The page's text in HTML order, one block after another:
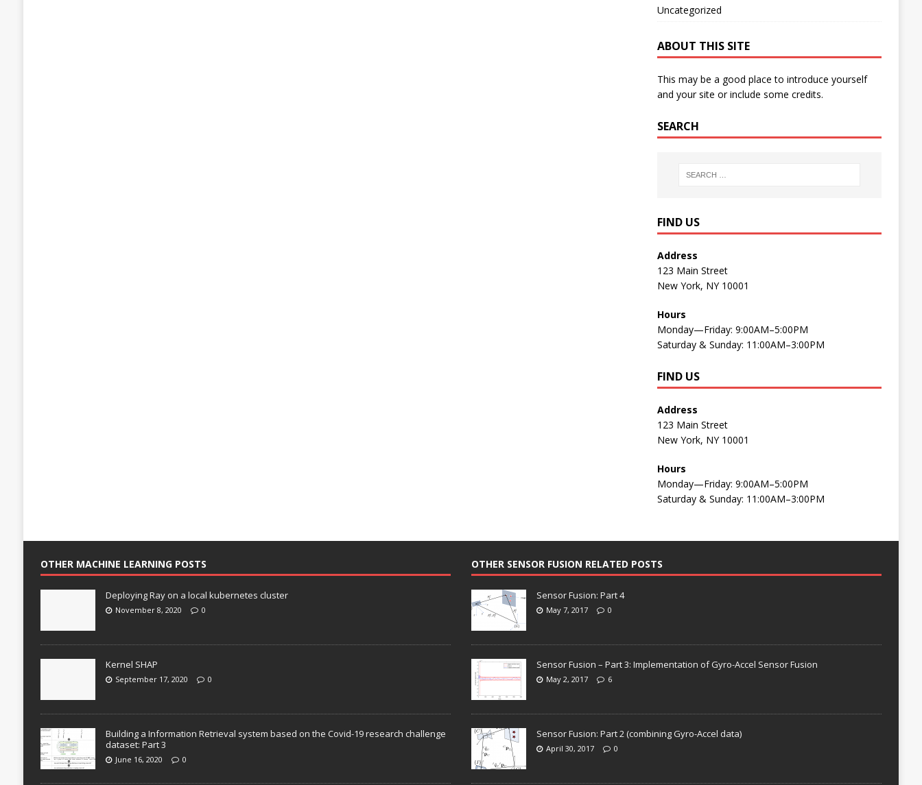
Uncategorized
ABOUT THIS SITE
This may be a good place to introduce yourself
and your site or include some credits.
SEARCH
FIND US
Address
123 Main Street
New York, NY 10001
Hours
Monday—Friday: 9:00AM–5:00PM
Saturday & Sunday: 11:00AM–3:00PM
FIND US
Address
123 Main Street
New York, NY 10001
Hours
Monday—Friday: 9:00AM–5:00PM
Saturday & Sunday: 11:00AM–3:00PM
OTHER MACHINE LEARNING POSTS
Deploying Ray on a local kubernetes cluster
November 8, 2020 0
Kernel SHAP
September 17, 2020 0
Building a Information Retrieval system based on the Covid-19 research challenge
dataset: Part 3
June 16, 2020 0
OTHER SENSOR FUSION RELATED POSTS
Sensor Fusion: Part 4
May 7, 2017 0
Sensor Fusion – Part 3: Implementation of Gyro-Accel Sensor Fusion
May 2, 2017 6
Sensor Fusion: Part 2 (combining Gyro-Accel data)
April 30, 2017 0